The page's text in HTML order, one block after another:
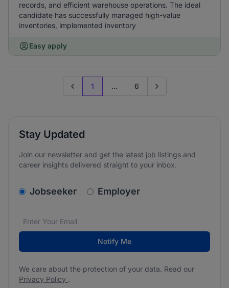
records, and efficient warehouse operations. The ideal
candidate has successfully managed high-value
inventories, implemented inventory
Easy apply
Previous page
1 ... 6 Go to next page
Stay Updated
Join our newsletter and get the latest job listings and
career insights delivered straight to your inbox.
v2.homepage.newsletter_signup.choose_type
Jobseeker Employer
Email address*
We care about the protection of your data. Read our
Notify Me
We care about the protection of your data. Read our
Privacy Policy .